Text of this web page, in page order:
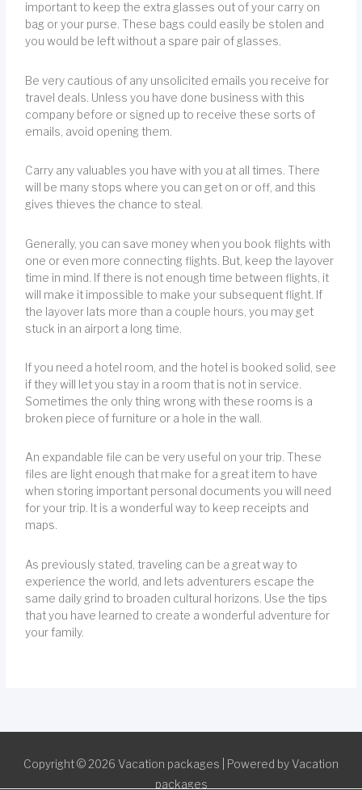
important to keep the extra glasses out of your carry on
bag or your purse. These bags could easily be stolen and
you would be left without a spare pair of glasses.
Be very cautious of any unsolicited emails you receive for
travel deals. Unless you have done business with this
company before or signed up to receive these sorts of
emails, avoid opening them.
Carry any valuables you have with you at all times. There
will be many stops where you can get on or off, and this
gives thieves the chance to steal.
Generally, you can save money when you book flights with
one or even more connecting flights. But, keep the layover
time in mind. If there is not enough time between flights, it
will make it impossible to make your subsequent flight. If
the layover lats more than a couple hours, you may get
stuck in an airport a long time.
If you need a hotel room, and the hotel is booked solid, see
if they will let you stay in a room that is not in service.
Sometimes the only thing wrong with these rooms is a
broken piece of furniture or a hole in the wall.
An expandable file can be very useful on your trip. These
files are light enough that make for a great item to have
when storing important personal documents you will need
for your trip. It is a wonderful way to keep receipts and
maps.
As previously stated, traveling can be a great way to
experience the world, and lets adventurers escape the
same daily grind to broaden cultural horizons. Use the tips
that you have learned to create a wonderful adventure for
your family.
Copyright © 2026 Vacation packages | Powered byVacation
packages